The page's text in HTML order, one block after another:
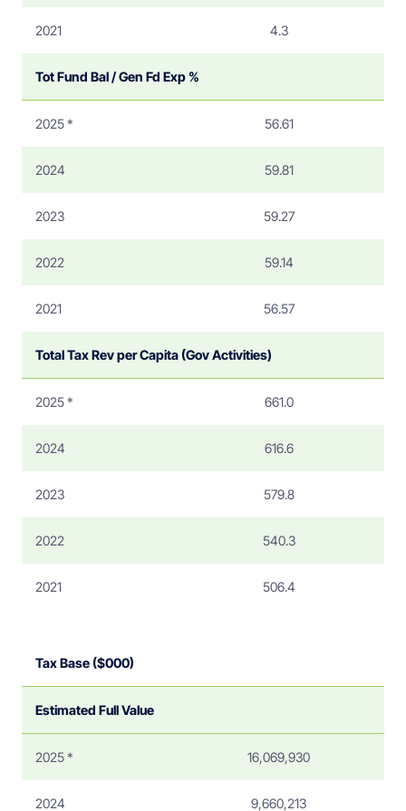
2021 4.3
Tot Fund Bal / Gen Fd Exp %
2025 * 56.61
2024 59.81
2023 59.27
2022 59.14
2021 56.57
Total Tax Rev per Capita (Gov Activities)
2025 * 661.0
2024 616.6
2023 579.8
2022 540.3
2021 506.4
Tax Base ($000)
Estimated Full Value
2025 * 16,069,930
2024 9,660,213